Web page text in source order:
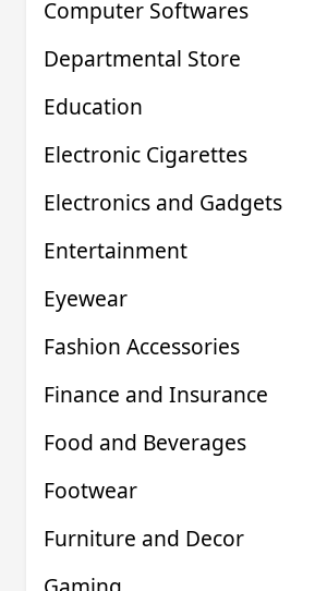
Computer Softwares
Departmental Store
Education
Electronic Cigarettes
Electronics and Gadgets
Entertainment
Eyewear
Fashion Accessories
Finance and Insurance
Food and Beverages
Footwear
Furniture and Decor